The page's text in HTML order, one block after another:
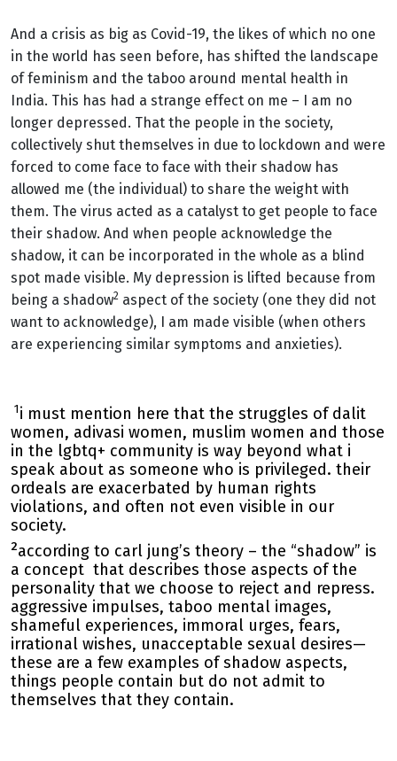
And a crisis as big as Covid-19, the likes of which no one
in the world has seen before, has shifted the landscape
of feminism and the taboo around mental health in
India. This has had a strange effect on me – I am no
longer depressed. That the people in the society,
collectively shut themselves in due to lockdown and were
forced to come face to face with their shadow has
allowed me (the individual) to share the weight with
them. The virus acted as a catalyst to get people to face
their shadow. And when people acknowledge the
shadow, it can be incorporated in the whole as a blind
spot made visible. My depression is lifted because from
being a shadow2 aspect of the society (one they did not
want to acknowledge), I am made visible (when others
are experiencing similar symptoms and anxieties).
1i must mention here that the struggles of dalit
women, adivasi women, muslim women and those
in the lgbtq+ community is way beyond what i
speak about as someone who is privileged. their
ordeals are exacerbated by human rights
violations, and often not even visible in our
society.
2according to carl jung’s theory – the “shadow” is
a concept that describes those aspects of the
personality that we choose to reject and repress.
aggressive impulses, taboo mental images,
shameful experiences, immoral urges, fears,
irrational wishes, unacceptable sexual desires—
these are a few examples of shadow aspects,
things people contain but do not admit to
themselves that they contain.